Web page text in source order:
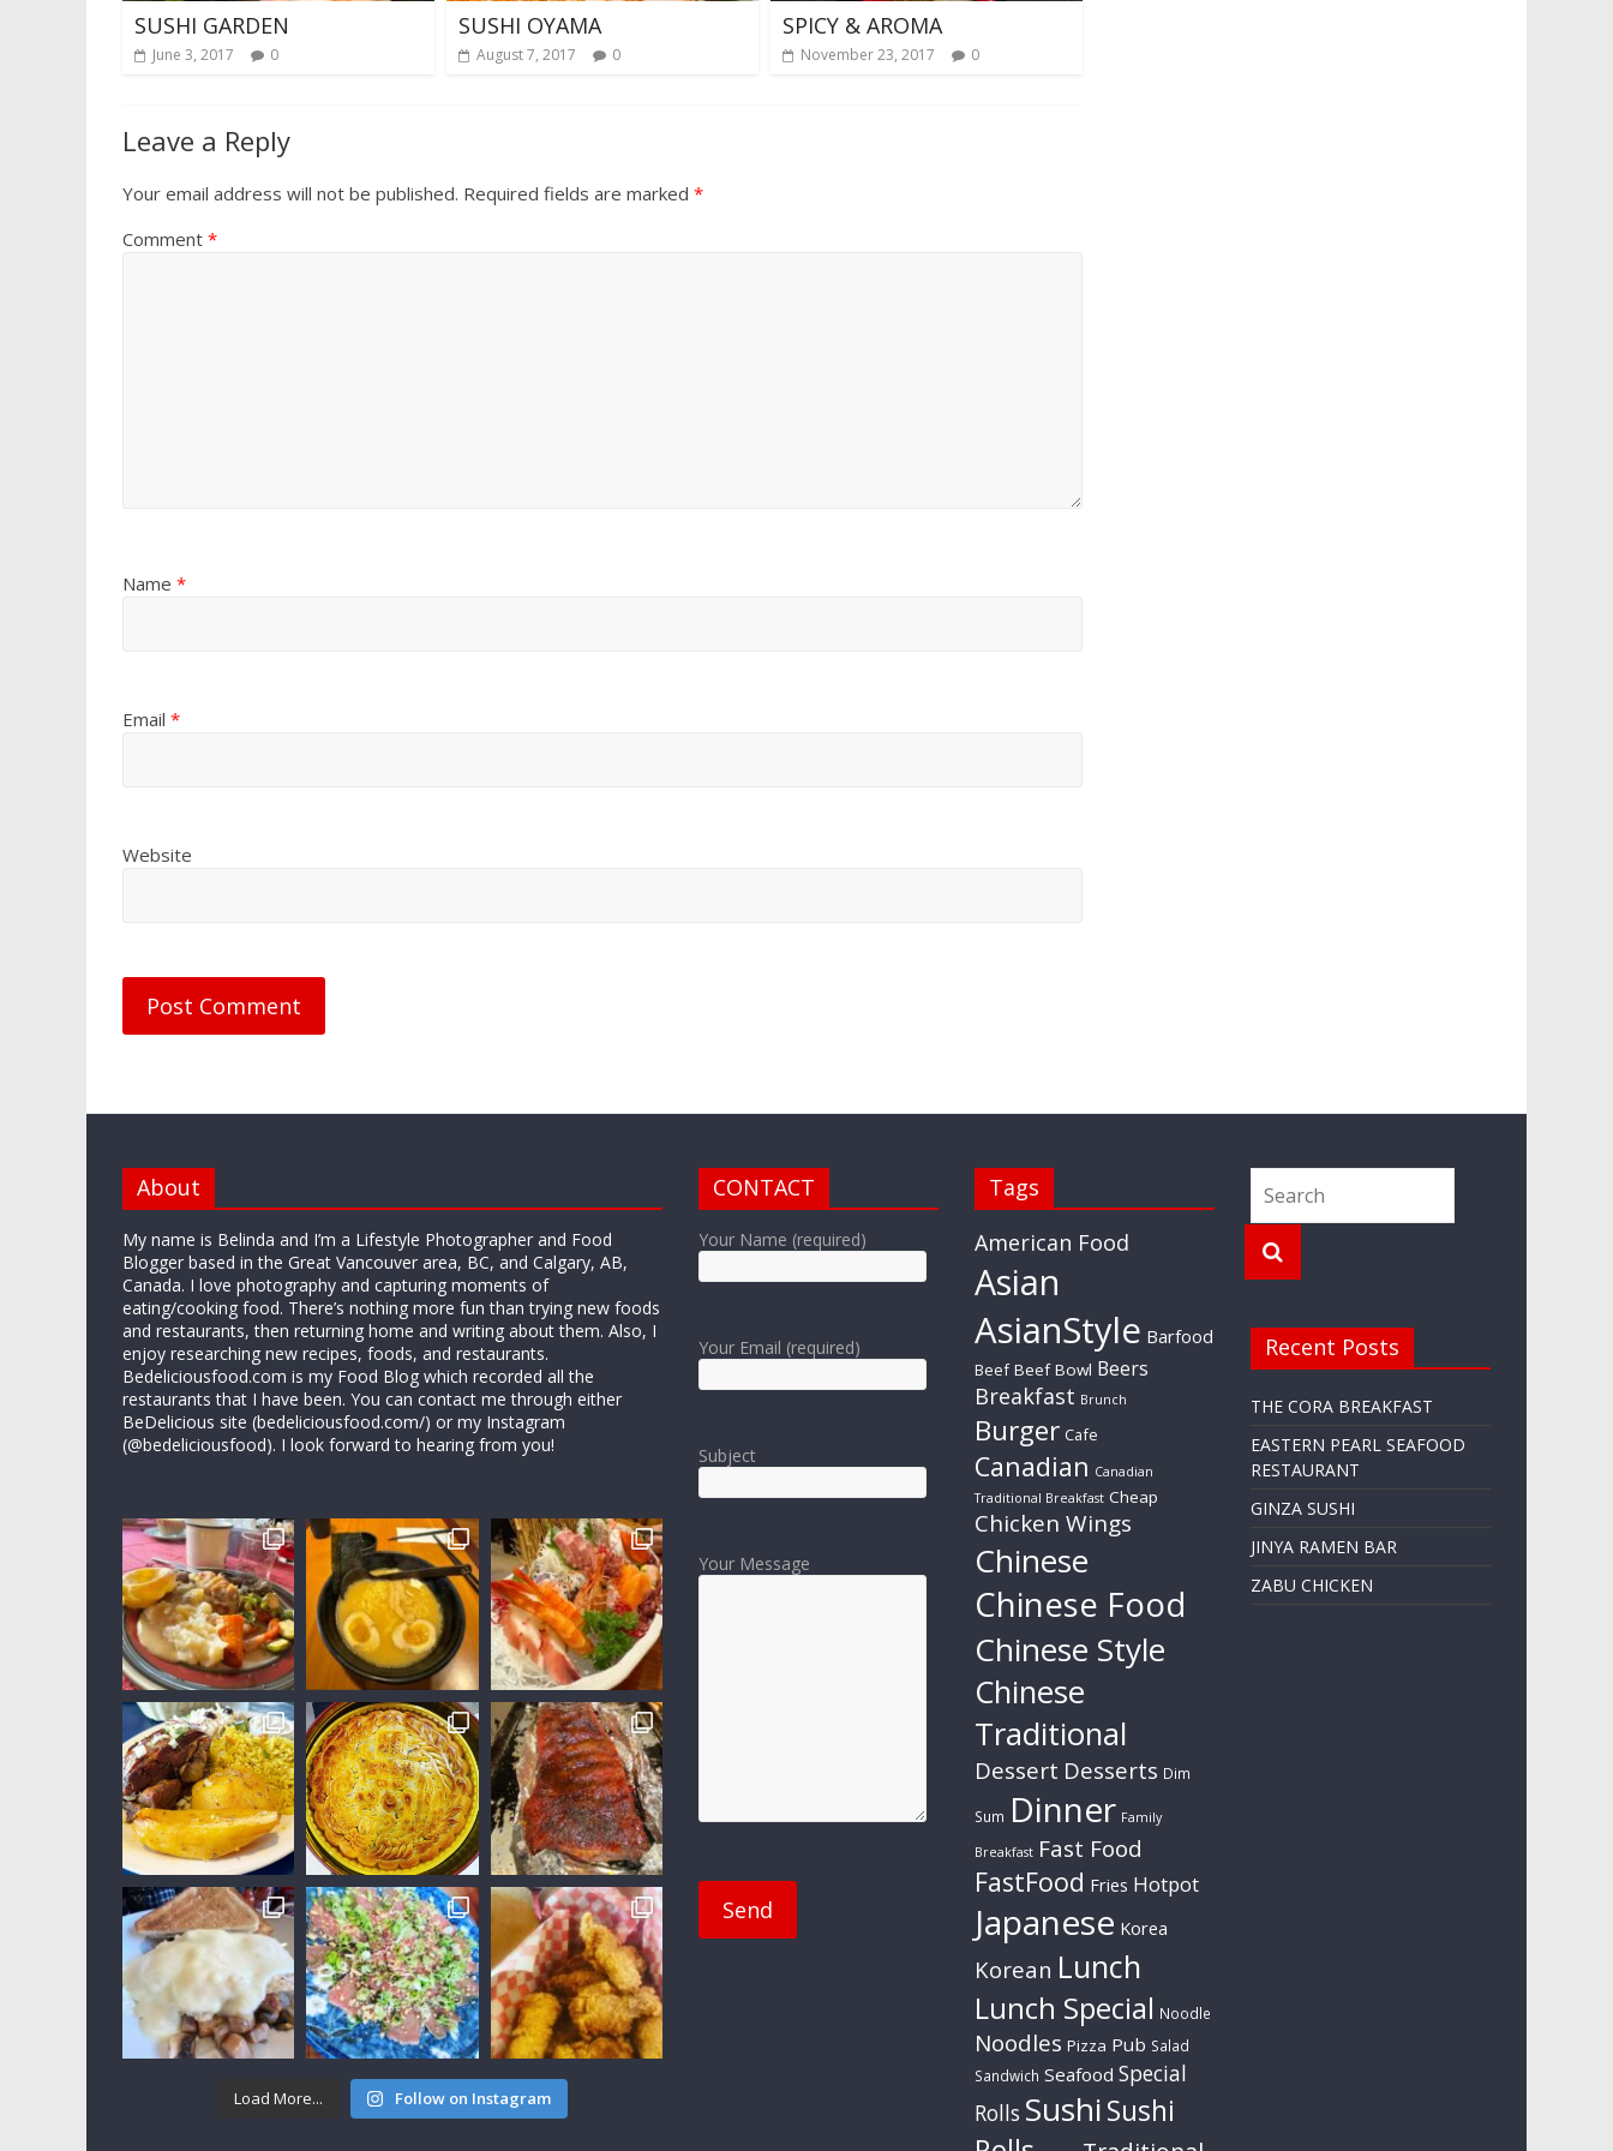
SUSHI GARDEN
June 3, 2017 0
SUSHI OYAMA
August 7, 2017 0
SPICY & AROMA
November 23, 2017 0
Leave a Reply
Your email address will not be published. Required fields are marked *
Comment *
Name *
Email *
Website
About
My name is Belinda and I’m a Lifestyle Photographer and Food
Blogger based in the Great Vancouver area, BC, and Calgary, AB,
Canada. I love photography and capturing moments of
eating/cooking food. There’s nothing more fun than trying new foods
and restaurants, then returning home and writing about them. Also, I
enjoy researching new recipes, foods, and restaurants.
Bedeliciousfood.com is my Food Blog which recorded all the
restaurants that I have been. You can contact me through either
BeDelicious site (bedeliciousfood.com/) or my Instagram
(@bedeliciousfood). I look forward to hearing from you!
Load More... Follow on Instagram
CONTACT
Your Name (required)
Your Email (required)
Subject
Your Message
Tags
American Food
Asian
AsianStyle Barfood
Beef Beef Bowl Beers
Breakfast Brunch
Burger Cafe
Canadian Canadian
Traditional Breakfast Cheap
Chicken Wings
Chinese
Chinese Food
Chinese Style
Chinese
Traditional
Dessert Desserts Dim
Sum Dinner Family
Breakfast Fast Food
FastFood Fries Hotpot
Japanese Korea
Korean Lunch
Lunch Special Noodle
Noodles Pizza Pub Salad
Sandwich Seafood Special
Rolls SushiSushi
Recent Posts
THE CORA BREAKFAST
EASTERN PEARL SEAFOOD
RESTAURANT
GINZA SUSHI
JINYA RAMEN BAR
ZABU CHICKEN